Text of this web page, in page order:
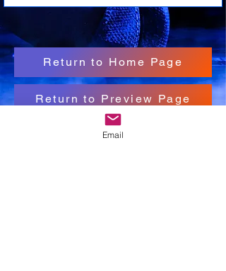
Return to Home Page
Return to Preview Page
Email